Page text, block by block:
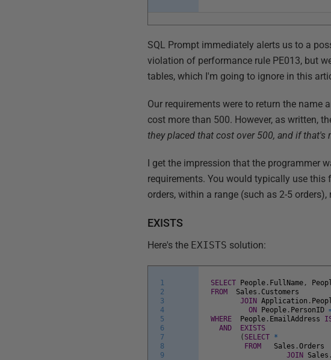
SQL Prompt immediately alerts us to a
violation of performance rule PE013, but
tables, which I'm going to ignore in this
Our requirements were to return the
cost more than 500. However, as written,
they placed that cost over 500, and if that's
I get the impression that the programmer
requirements. You would typically use
orders, within a range (such as 2-5
EXISTS
Here's the EXISTS solution:
1
2
3
4
5
6
7
8
9
SELECT People . FullName ,
FROM
Sales . Customers
JOIN Application .
ON
People . PersonID
WHERE
People . EmailAddress
AND
EXISTS
( SELECT *
FROM
Sales .Orders
JOIN
Sales